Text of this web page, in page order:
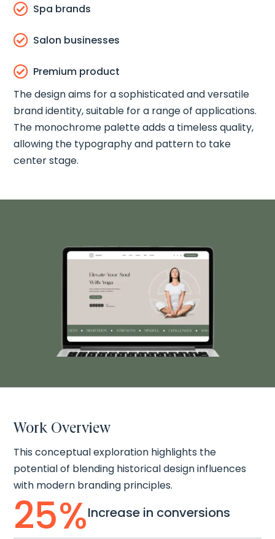
 Spa brands
 Salon businesses
 Premium product
The design aims for a sophisticated and versatile
brand identity, suitable for a range of applications.
The monochrome palette adds a timeless quality,
allowing the typography and pattern to take
center stage.
Work Overview
This conceptual exploration highlights the
potential of blending historical design influences
with modern branding principles.
25%Increase in conversions